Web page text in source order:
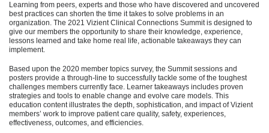
Learning from peers, experts and those who have discovered and uncovered
best practices can shorten the time it takes to solve problems in an
organization. The 2021 Vizient Clinical Connections Summit is designed to
give our members the opportunity to share their knowledge, experience,
lessons learned and take home real life, actionable takeaways they can
implement.
Based upon the 2020 member topics survey, the Summit sessions and
posters provide a through-line to successfully tackle some of the toughest
challenges members currently face. Learner takeaways includes proven
strategies and tools to enable change and evolve care models. This
education content illustrates the depth, sophistication, and impact of Vizient
members’ work to improve patient care quality, safety, experiences,
effectiveness, outcomes, and efficiencies.